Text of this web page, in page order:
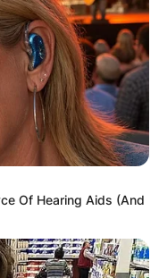
Of Hearing Aids (And